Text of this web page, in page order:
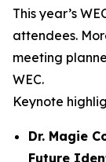
This year’s
attendees.
meeting
WEC.
Keynote
Dr. Magie
Future